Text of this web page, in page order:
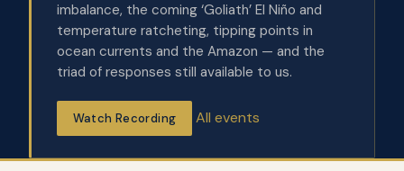
imbalance, the coming ‘Goliath’ El Niño and
temperature ratcheting, tipping points in
ocean currents and the Amazon — and the
triad of responses still available to us.
Watch Recording All events